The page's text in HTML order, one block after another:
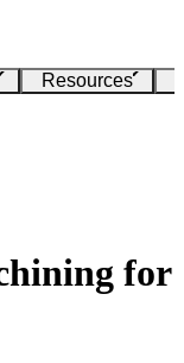
Resources
for